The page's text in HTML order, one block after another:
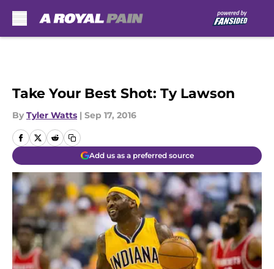
Take Your Best Shot: Ty Lawson
By Tyler Watts | Sep 17, 2016
Add us as a preferred source